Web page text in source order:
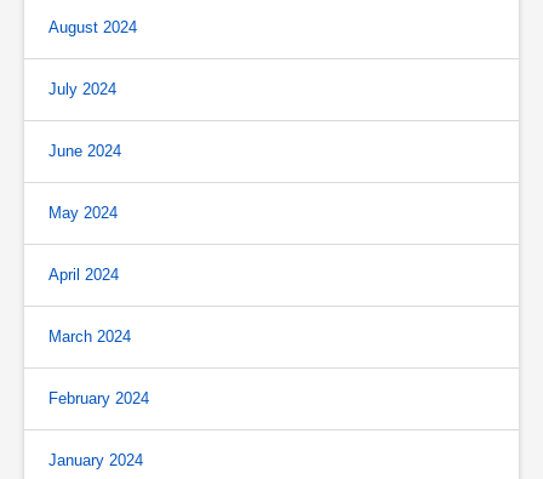
August 2024
July 2024
June 2024
May 2024
April 2024
March 2024
February 2024
January 2024